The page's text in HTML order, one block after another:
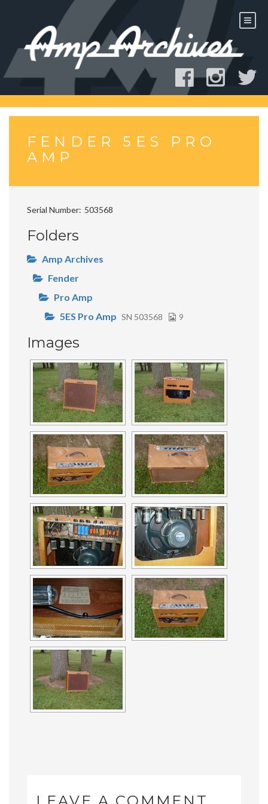
FENDER 5ES PRO
AMP
Serial Number 503568
Folders
Amp Archives
Fender
Pro Amp
5ES Pro Amp SN 503568 9
Images
LEAVE A COMMENT